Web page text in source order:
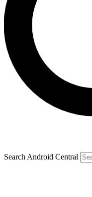
Search Android Central